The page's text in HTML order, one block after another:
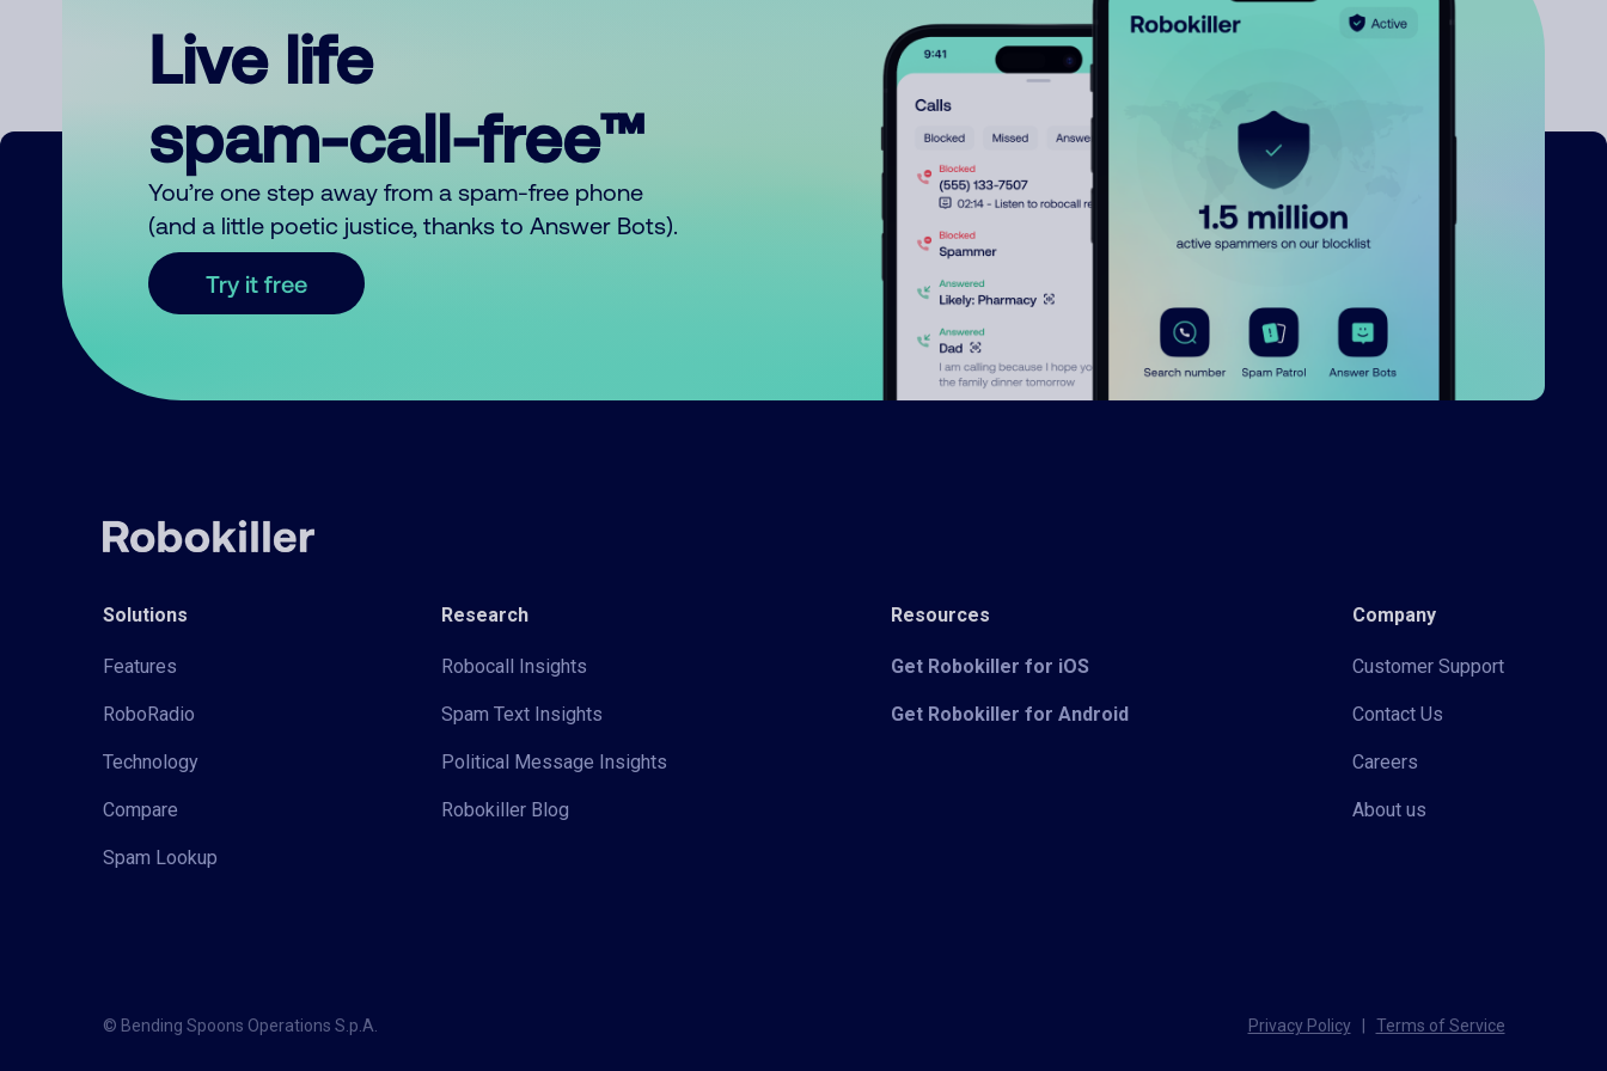
Live life
spam-call-free™
You’re one step away from a spam-free phone
(and a little poetic justice, thanks to Answer Bots).
Try it free
Solutions
Features
RoboRadio
Technology
Compare
Spam Lookup
Research
Robocall Insights
Spam Text Insights
Political Message Insights
Robokiller Blog
Resources
Get Robokiller for iOS
Get Robokiller for Android
Company
Customer Support
Contact Us
Careers
About us
© Bending Spoons Operations S.p.A. Privacy Policy Terms of Service